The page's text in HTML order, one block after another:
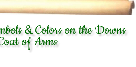
& Colors on the Downs
of Arms